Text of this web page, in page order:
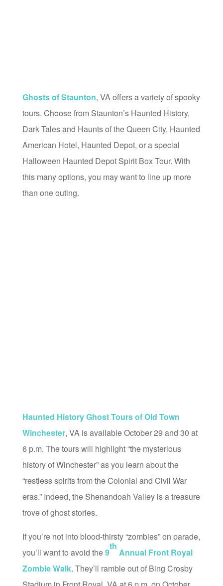
Ghosts of Staunton, VA offers a variety of spooky
tours. Choose from Staunton’s Haunted History,
Dark Tales and Haunts of the Queen City, Haunted
American Hotel, Haunted Depot, or a special
Halloween Haunted Depot Spirit Box Tour. With
this many options, you may want to line up more
than one outing.
Haunted History Ghost Tours of Old Town
Winchester, VA is available October 29 and 30 at
6 p.m. The tours will highlight “the mysterious
history of Winchester” as you learn about the
“restless spirits from the Colonial and Civil War
eras.” Indeed, the Shenandoah Valley is a treasure
trove of ghost stories.
If you’re not into blood-thirsty “zombies” on parade,
you’ll want to avoid the9
th
Annual Front Royal
Zombie Walk. They’ll ramble out of Bing Crosby